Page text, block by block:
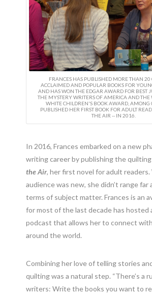
FRANCES HAS PUBLISHED MORE THAN 20
ACCLAIMED AND POPULAR BOOKS FOR
AND HAS WON THE EDGAR AWARD FOR BEST
THE MYSTERY WRITERS OF AMERICA AND
WHITE CHILDREN'S BOOK AWARD, AMONG
PUBLISHED HER FIRST BOOK FOR ADULT
THE AIR -- IN 2016.
In 2016, Frances embarked on a new
writing career by publishing the
the Air, her first novel for adult
audience was new, she didn’t range far
terms of subject matter. Frances is an
for most of the last decade has hosted
podcast that allows her to connect
around the world.
Combining her love of telling stories
quilting was a natural step. “There’s a
writers: Write the books you want to